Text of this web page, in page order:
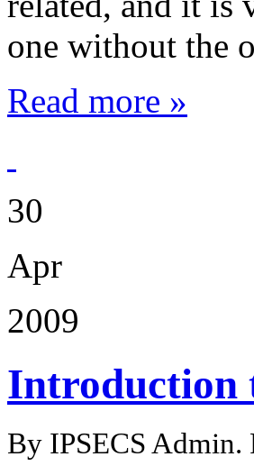
one without the
Read more »
30
Apr
2009
Introduction
By IPSECS Admin.